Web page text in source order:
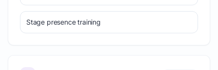
Stage presence training